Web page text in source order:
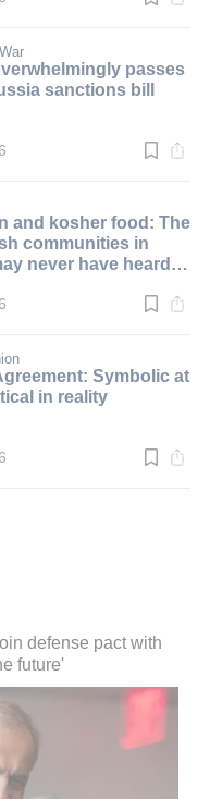
passes
sanctions bill
and kosher food: The
communities in
never have heard
Symbolic at
in reality
defense pact with
future'